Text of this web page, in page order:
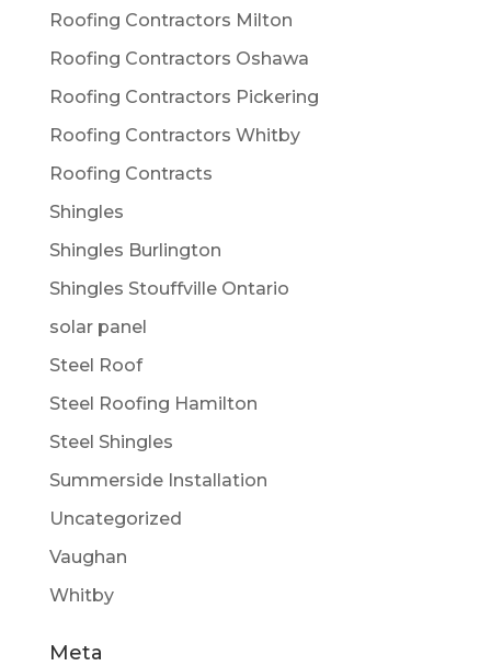
Roofing Contractors Milton
Roofing Contractors Oshawa
Roofing Contractors Pickering
Roofing Contractors Whitby
Roofing Contracts
Shingles
Shingles Burlington
Shingles Stouffville Ontario
solar panel
Steel Roof
Steel Roofing Hamilton
Steel Shingles
Summerside Installation
Uncategorized
Vaughan
Whitby
Meta